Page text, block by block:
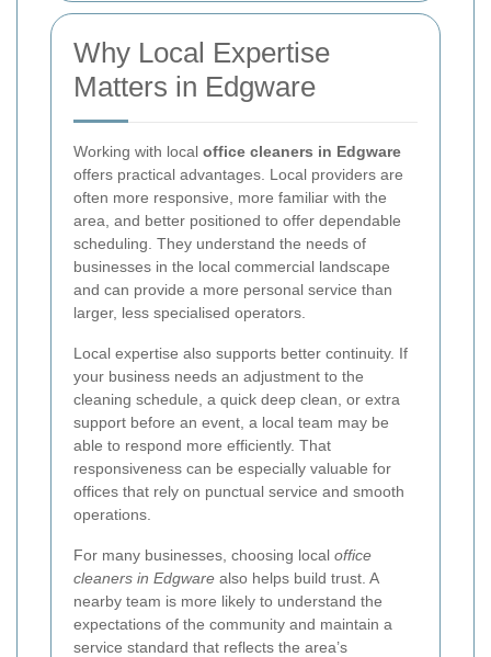
Why Local Expertise
Matters in Edgware
Working with local office cleaners in Edgware
offers practical advantages. Local providers are
often more responsive, more familiar with the
area, and better positioned to offer dependable
scheduling. They understand the needs of
businesses in the local commercial landscape
and can provide a more personal service than
larger, less specialised operators.
Local expertise also supports better continuity. If
your business needs an adjustment to the
cleaning schedule, a quick deep clean, or extra
support before an event, a local team may be
able to respond more efficiently. That
responsiveness can be especially valuable for
offices that rely on punctual service and smooth
operations.
For many businesses, choosing local office
cleaners in Edgware also helps build trust. A
nearby team is more likely to understand the
expectations of the community and maintain a
service standard that reflects the area’s